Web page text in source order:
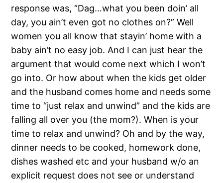
response was, “Dag…what you been doin’ all
day, you ain’t even got no clothes on?” Well
women you all know that stayin’ home with a
baby ain’t no easy job. And I can just hear the
argument that would come next which I won’t
go into. Or how about when the kids get older
and the husband comes home and needs some
time to “just relax and unwind” and the kids are
falling all over you (the mom?). When is your
time to relax and unwind? Oh and by the way,
dinner needs to be cooked, homework done,
dishes washed etc and your husband w/o an
explicit request does not see or understand